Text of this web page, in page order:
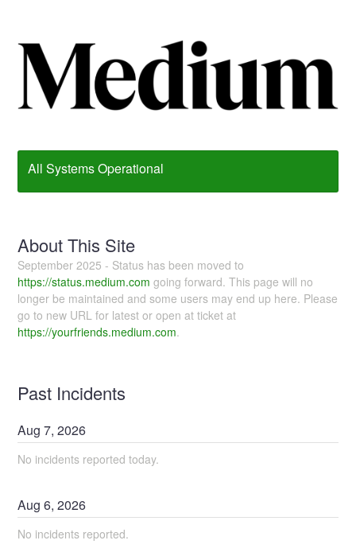
All Systems Operational
About This Site
September 2025 - Status has been moved to
https://status.medium.com going forward. This page will no
longer be maintained and some users may end up here. Please
go to new URL for latest or open at ticket at
https://yourfriends.medium.com.
Past Incidents
Aug7,2026
No incidents reported today.
Aug6,2026
No incidents reported.